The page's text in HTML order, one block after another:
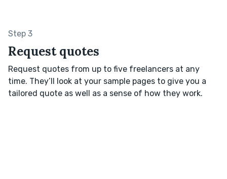
Step 3
Request quotes
Request quotes from up to five freelancers at any
time. They’ll look at your sample pages to give you a
tailored quote as well as a sense of how they work.